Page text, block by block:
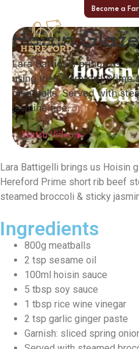
Become a
Hoisin
Lara Battigelli brings us
using Irish Hereford Prime
meatballs. Served with
jasmine rice.
Watch Video
Lara Battigelli brings us Hoisin
Hereford Prime short rib beef
steamed broccoli & sticky
Ingredients
800g meatballs
2 tsp sesame oil
100ml hoisin sauce
5 tbsp soy sauce
1 tbsp rice wine vinegar
2 tsp garlic ginger paste
Garnish: sliced spring